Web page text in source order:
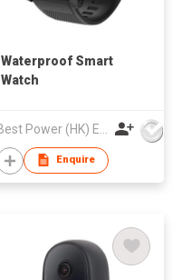
Waterproof Smart
Watch
Enquire